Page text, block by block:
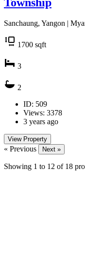
Township
Sanchaung, Yangon |
1700 sqft
3
2
ID: 509
Views: 3378
3 years ago
View Property
« Previous Next »
Showing 1 to 12 of 18